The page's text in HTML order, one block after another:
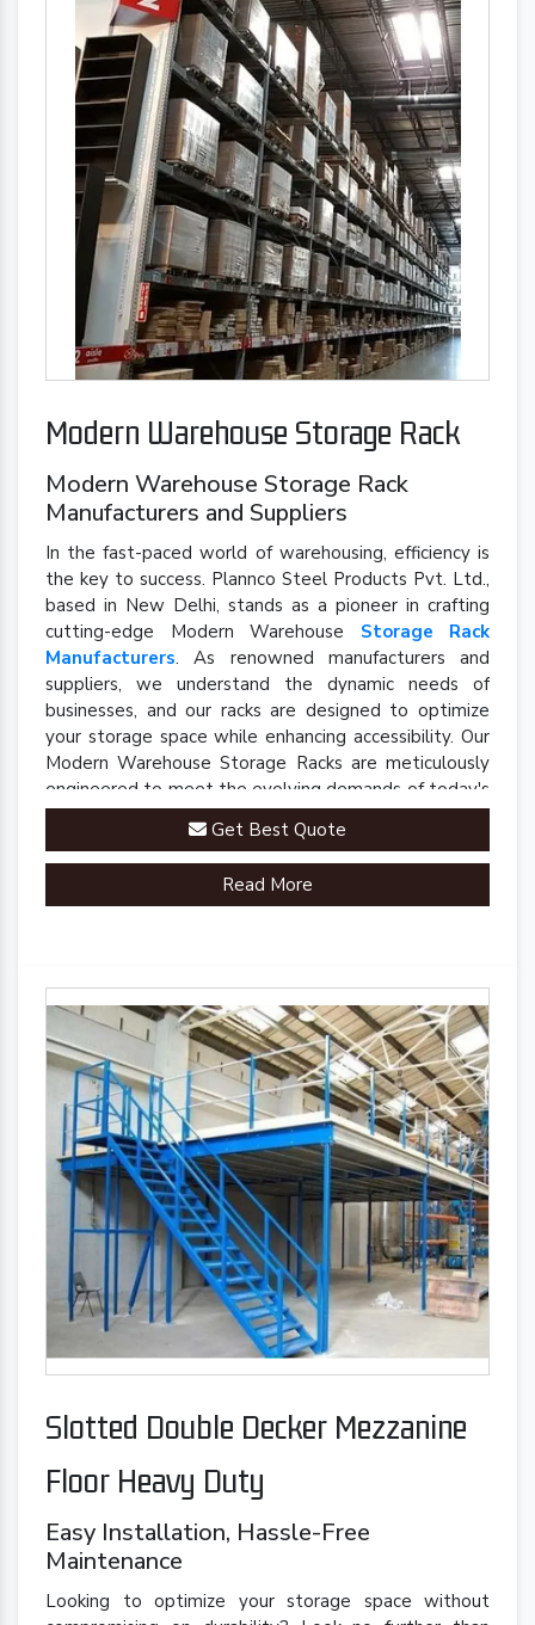
Modern Warehouse Storage Rack
Modern Warehouse Storage Rack
Manufacturers and Suppliers
In the fast-paced world of warehousing, efficiency is
the key to success. Plannco Steel Products Pvt. Ltd.,
based in New Delhi, stands as a pioneer in crafting
cutting-edge Modern Warehouse Storage Rack
Manufacturers. As renowned manufacturers and
suppliers, we understand the dynamic needs of
businesses, and our racks are designed to optimize
your storage space while enhancing accessibility. Our
Modern Warehouse Storage Racks are meticulously
engineered to meet the evolving demands of today's
industrial landscape.
Get Best Quote
Read More
Slotted Double Decker Mezzanine
Floor Heavy Duty
Easy Installation, Hassle-Free
Maintenance
Looking to optimize your storage space without